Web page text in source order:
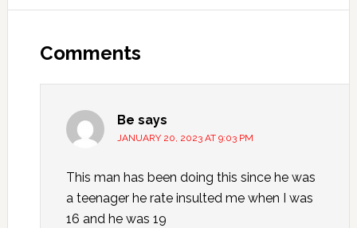
Comments
Be says
JANUARY 20, 2023 AT 9:03 PM
This man has been doing this since he was
a teenager he rate insulted me when I was
16 and he was 19